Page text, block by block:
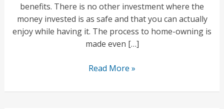
benefits. There is no other investment where the
money invested is as safe and that you can actually
enjoy while having it. The process to home-owning is
made even […]
A
Is
Read More »